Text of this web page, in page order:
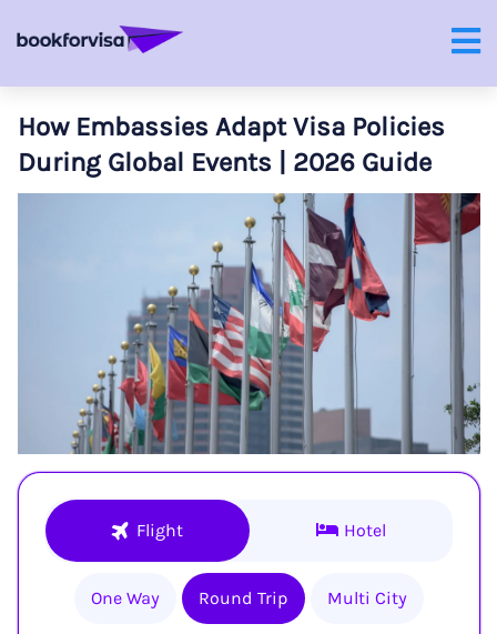
How Embassies Adapt Visa Policies
During Global Events | 2026 Guide
Flight Hotel
One Way Round Trip Multi City